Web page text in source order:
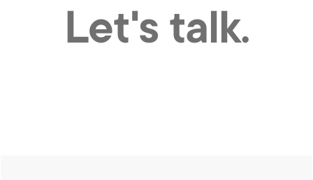
Let's talk.